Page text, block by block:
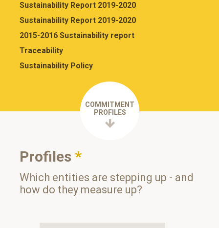
Sustainability Report 2019-2020
Sustainability Report 2019-2020
2015-2016 Sustainability report
Traceability
Sustainability Policy
COMMITMENT
PROFILES
Profiles *
Which entities are stepping up - and
how do they measure up?